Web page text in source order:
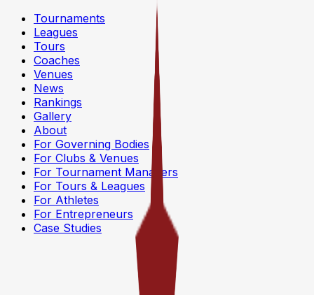
Tournaments
Leagues
Tours
Coaches
Venues
News
Rankings
Gallery
About
For Governing Bodies
For Clubs & Venues
For Tournament Managers
For Tours & Leagues
For Athletes
For Entrepreneurs
Case Studies